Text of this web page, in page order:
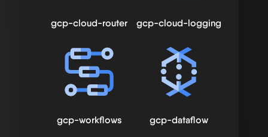
gcp-cloud-router gcp-cloud-logging
gcp-workflows gcp-dataflow